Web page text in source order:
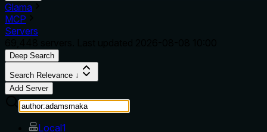
Glama
MCP
Servers
Deep Search
Search Relevance ↓
Add Server
Local1